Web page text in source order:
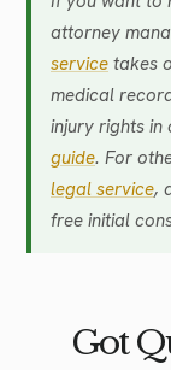
attorney
service takes
medical
injury rights in
guide. For
legal service,
free initial
Got